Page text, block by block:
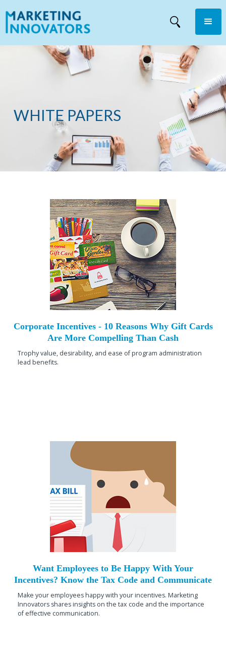
WHITE PAPERS
Corporate Incentives - 10 Reasons Why Gift Cards
Are More Compelling Than Cash
Trophy value, desirability, and ease of program administration
lead benefits.
Want Employees to Be Happy With Your
Incentives? Know the Tax Code and Communicate
Make your employees happy with your incentives. Marketing
Innovators shares insights on the tax code and the importance
of effective communication.